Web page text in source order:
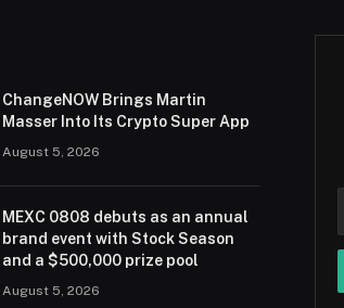
ChangeNOW Brings Martin
Masser Into Its Crypto Super App
August 5, 2026
MEXC 0808 debuts as an annual
brand event with Stock Season
and a $500,000 prize pool
August 5, 2026